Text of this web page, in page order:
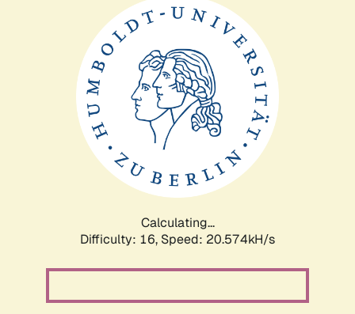
Calculating...
Difficulty: 16, Speed: 20.574kH/s